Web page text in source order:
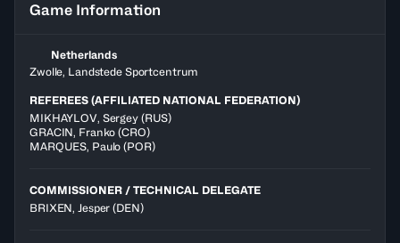
Game Information
Netherlands
Zwolle, Landstede Sportcentrum
REFEREES (AFFILIATED NATIONAL FEDERATION)
MIKHAYLOV, Sergey(RUS)
GRACIN, Franko (CRO)
MARQUES, Paulo (POR)
COMMISSIONER / TECHNICAL DELEGATE
BRIXEN, Jesper (DEN)